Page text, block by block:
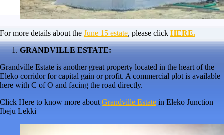
For more details about the June 15 estate, please click HERE.
GRANDVILLE ESTATE:
Grandville Estate is another great property located in the heart of the
Eleko corridor for capital gain or profit. A commercial plot is available
here with C of O and facing the road directly.
Click Here to know more about Grandville Estate in Eleko Junction
Ibeju Lekki